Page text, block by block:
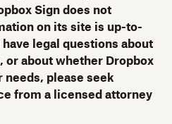
Sign does not
on its site is up-to-
legal questions about
or about whether Dropbox
needs, please seek
from a licensed attorney